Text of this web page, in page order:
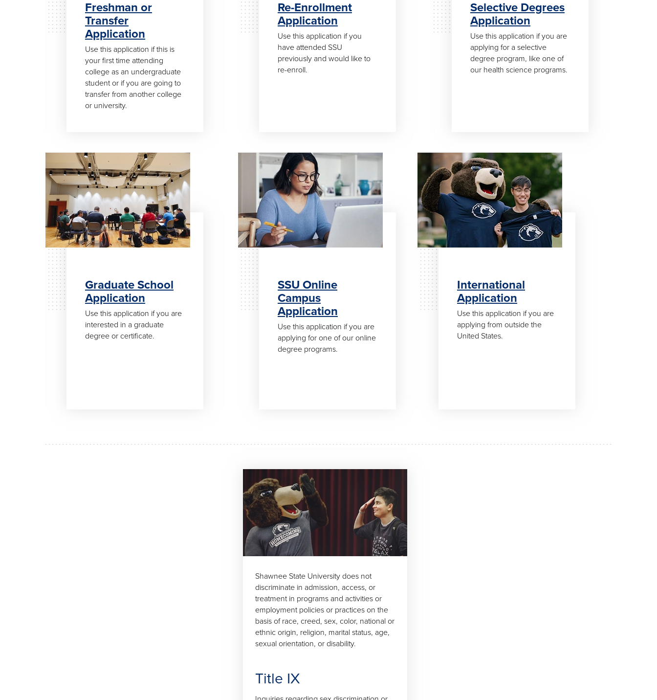
Freshman or
Transfer
Application
Use this application if this is
your first time attending
college as an undergraduate
student or if you are going to
transfer from another college
or university.
Re-Enrollment
Application
Use this application if you
have attended SSU
previously and would like to
re-enroll.
Selective Degrees
Application
Use this application if you are
applying for a selective
degree program, like one of
our health science programs.
Graduate School
Application
Use this application if you are
interested in a graduate
degree or certificate.
SSU Online
Campus
Application
Use this application if you are
applying for one of our online
degree programs.
International
Application
Use this application if you are
applying from outside the
United States.
Shawnee State University does not
discriminate in admission, access, or
treatment in programs and activities or
employment policies or practices on the
basis of race, creed, sex, color, national or
ethnic origin, religion, marital status, age,
sexual orientation, or disability.
Title IX